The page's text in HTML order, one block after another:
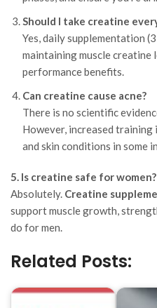
Should I take creatine
Yes, daily supplementation
maintaining muscle creatine
performance benefits.
Can creatine cause acne?
There is no scientific
However, increased
and skin conditions in some
5. Is creatine safe for women?
Absolutely. Creatine
support muscle growth,
do for men.
Related Posts: